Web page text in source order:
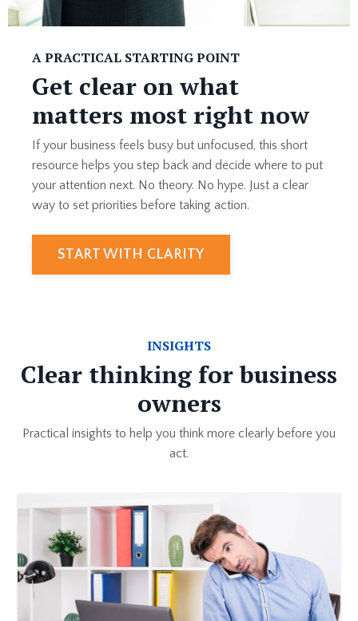
A PRACTICAL STARTING POINT
Get clear on what
matters most right now
If your business feels busy but unfocused, this short
resource helps you step back and decide where to put
your attention next. No theory. No hype. Just a clear
way to set priorities before taking action.
START WITH CLARITY
INSIGHTS
Clear thinking for business
owners
Practical insights to help you think more clearly before you
act.